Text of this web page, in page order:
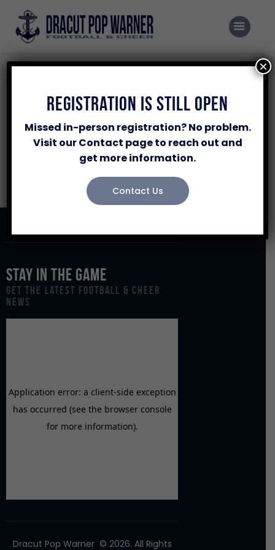
Home
Events
Sponsor Our Program
Volunteer
About Us
Contacts Us
NFL League
Pos Club W
L
No data available in table
Stay in the Game
Get the Latest Football & Cheer
News
Dracut Pop Warner© 2026. All Rights
Registration Is Still Open
Missed in-person registration? No problem.
Visit our Contact page to reach out and
get more information.
Contact Us
×